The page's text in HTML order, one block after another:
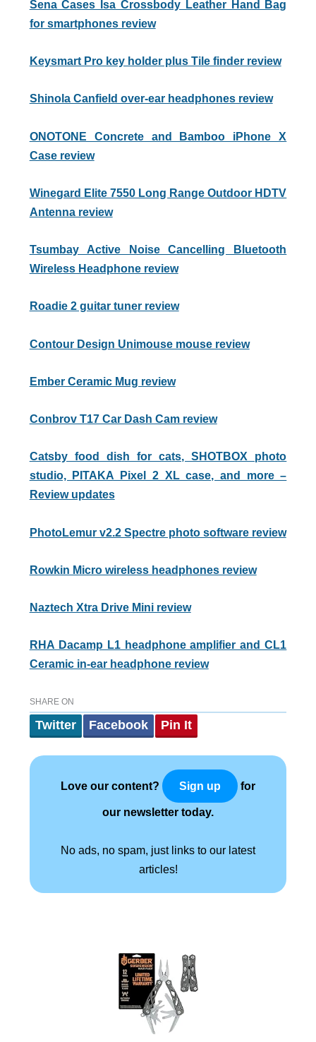
Sena Cases Isa Crossbody Leather Hand Bag
for smartphones review
Keysmart Pro key holder plus Tile finder review
Shinola Canfield over-ear headphones review
ONOTONE Concrete and Bamboo iPhone X
Case review
Winegard Elite 7550 Long Range Outdoor HDTV
Antenna review
Tsumbay Active Noise Cancelling Bluetooth
Wireless Headphone review
Roadie 2 guitar tuner review
Contour Design Unimouse mouse review
Ember Ceramic Mug review
Conbrov T17 Car Dash Cam review
Catsby food dish for cats, SHOTBOX photo
studio, PITAKA Pixel 2 XL case, and more –
Review updates
PhotoLemur v2.2 Spectre photo software review
Rowkin Micro wireless headphones review
Naztech Xtra Drive Mini review
RHA Dacamp L1 headphone amplifier and CL1
Ceramic in-ear headphone review
SHARE ON
Twitter Facebook Pin It
Love our content? Sign up for
our newsletter today.
No ads, no spam, just links to our latest
articles!